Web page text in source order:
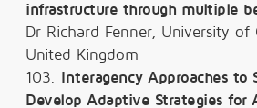
infrastructure through multiple
Dr Richard Fenner, University of
United Kingdom
103.
Interagency Approaches to
Develop Adaptive Strategies for